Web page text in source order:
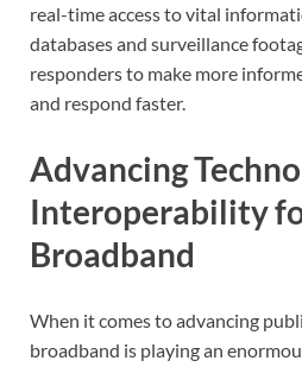
real-time access to vital
databases and surveillance
responders to make more
and respond faster.
Advancing
Interoperability
Broadband
When it comes to advancing
broadband is playing an